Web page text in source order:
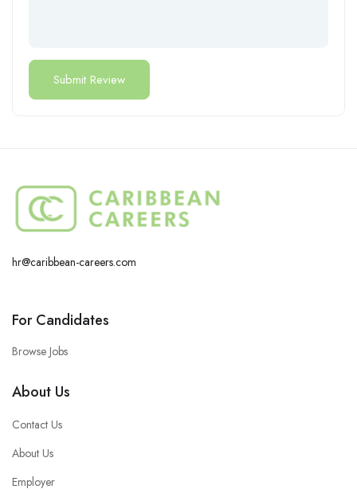
hr@caribbean-careers.com
For Candidates
Browse Jobs
About Us
Contact Us
About Us
Employer